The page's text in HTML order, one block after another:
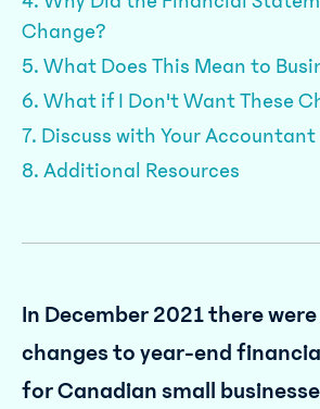
Change?
5. What Does This Mean to
6. What if I Don't Want These
7. Discuss with Your Accountant
8. Additional Resources
In December 2021 there
changes to year-end
for Canadian small